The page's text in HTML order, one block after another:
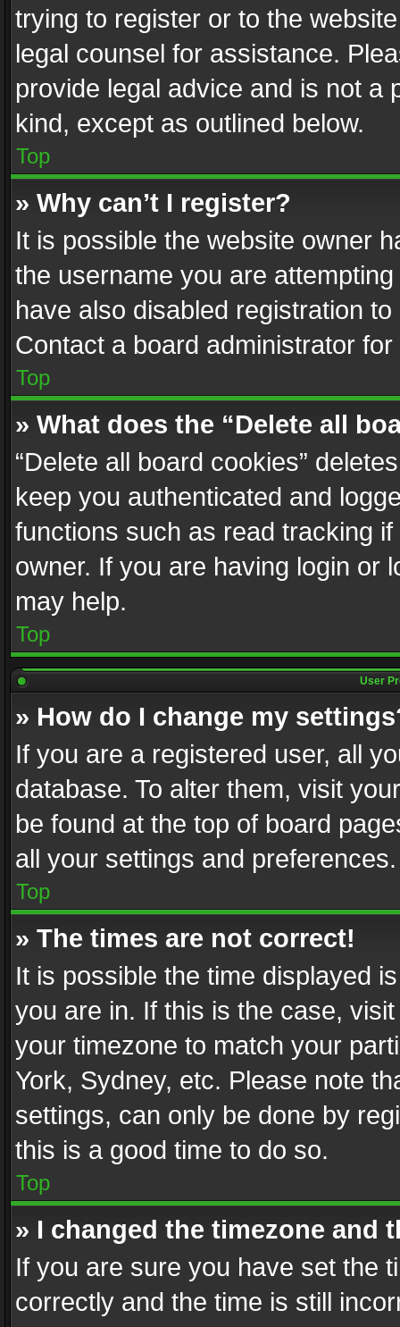
trying to register or to the
legal counsel for assistance.
provide legal advice and is not a
kind, except as outlined below.
Top
» Why can’t I register?
It is possible the website owner
the username you are
have also disabled registration
Contact a board administrator
Top
» What does the “Delete all
“Delete all board cookies”
keep you authenticated and
functions such as read tracking
owner. If you are having login or
may help.
Top
User
» How do I change my
If you are a registered user, all
database. To alter them, visit
be found at the top of board
all your settings and preferences.
Top
» The times are not correct!
It is possible the time displayed
you are in. If this is the case,
your timezone to match your
York, Sydney, etc. Please note
settings, can only be done by
this is a good time to do so.
Top
» I changed the timezone and
If you are sure you have set the
correctly and the time is still